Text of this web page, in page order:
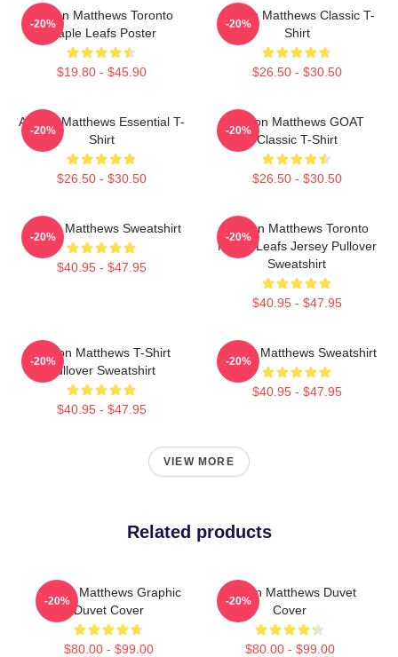
Auston Matthews Toronto
Maple Leafs Poster
$19.80 - $45.90
-20%
Auston Matthews Classic T-
Shirt
$26.50 - $30.50
-20%
Auston Matthews Essential T-
Shirt
$26.50 - $30.50
-20%
Auston Matthews GOAT
Classic T-Shirt
$26.50 - $30.50
-20%
Auston Matthews Sweatshirt
$40.95 - $47.95
-20%
Auston Matthews Toronto
Maple Leafs Jersey Pullover
Sweatshirt
$40.95 - $47.95
-20%
Auston Matthews T-Shirt
Pullover Sweatshirt
$40.95 - $47.95
-20%
Auston Matthews Sweatshirt
$40.95 - $47.95
-20%
VIEW MORE
Related products
Auston Matthews Graphic
Duvet Cover
$80.00 - $99.00
-20%
Auston Matthews Duvet
Cover
$80.00 - $99.00
-20%